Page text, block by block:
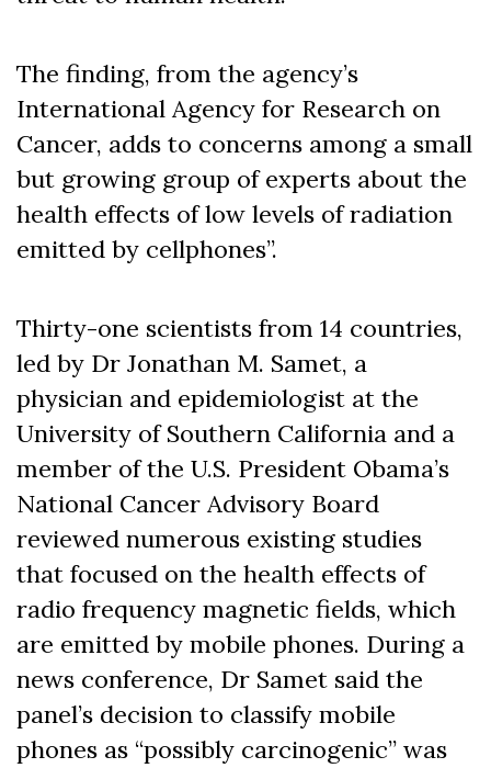
The finding, from the agency’s
International Agency for Research on
Cancer, adds to concerns among a small
but growing group of experts about the
health effects of low levels of radiation
emitted by cellphones”.
Thirty-one scientists from 14 countries,
led by Dr Jonathan M. Samet, a
physician and epidemiologist at the
University of Southern California and a
member of the U.S. President Obama’s
National Cancer Advisory Board
reviewed numerous existing studies
that focused on the health effects of
radio frequency magnetic fields, which
are emitted by mobile phones. During a
news conference, Dr Samet said the
panel’s decision to classify mobile
phones as “possibly carcinogenic” was